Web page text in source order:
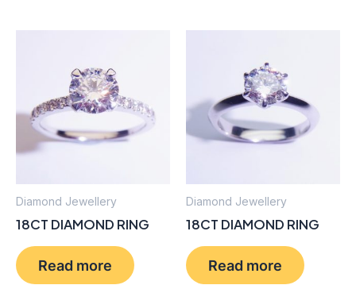
Diamond Jewellery
18CT DIAMOND RING
Read more
Diamond Jewellery
18CT DIAMOND RING
Read more